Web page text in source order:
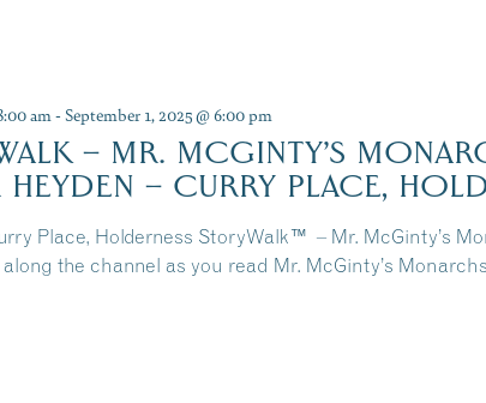
am-September 1, 2025 @ 6:00 pm
– MR. MCGINTY’S
HEYDEN – CURRY PLACE,
Place, Holderness StoryWalk™ – Mr. McGinty’s
the channel as you read Mr. McGinty’s